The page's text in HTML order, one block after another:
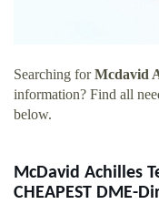
Searching forMcdavid
information? Find all
below.
McDavid Achilles
CHEAPEST DME-